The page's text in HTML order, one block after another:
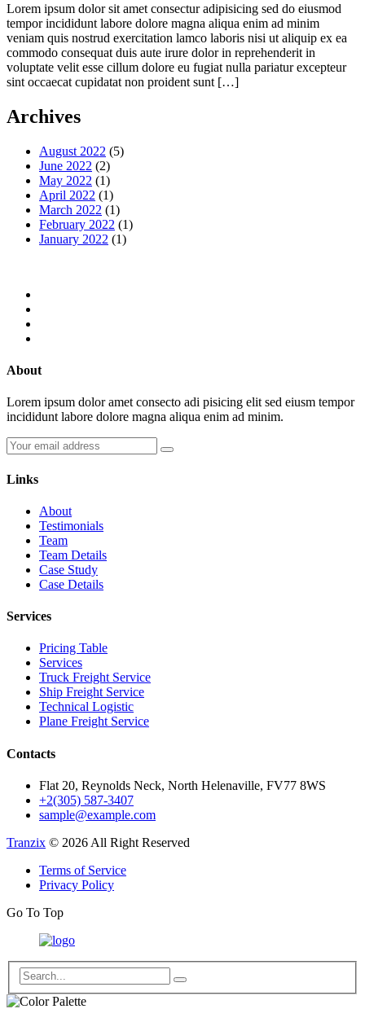
Lorem ipsum dolor sit amet consectur adipisicing sed do eiusmod
tempor incididunt labore dolore magna aliqua enim ad minim
veniam quis nostrud exercitation lamco laboris nisi ut aliquip ex ea
commodo consequat duis aute irure dolor in reprehenderit in
voluptate velit esse cillum dolore eu fugiat nulla pariatur excepteur
sint occaecat cupidatat non proident sunt […]
Archives
August 2022 (5)
June 2022 (2)
May 2022 (1)
April 2022 (1)
March 2022 (1)
February 2022 (1)
January 2022 (1)
About
Lorem ipsum dolor amet consecto adi pisicing elit sed eiusm tempor
incididunt labore dolore magna aliqua enim ad minim.
Links
About
Testimonials
Team
Team Details
Case Study
Case Details
Services
Pricing Table
Services
Truck Freight Service
Ship Freight Service
Technical Logistic
Plane Freight Service
Contacts
Flat 20, Reynolds Neck, North Helenaville, FV77 8WS
+2(305) 587-3407
sample@example.com
Tranzix © 2026 All Right Reserved
Terms of Service
Privacy Policy
Go To Top